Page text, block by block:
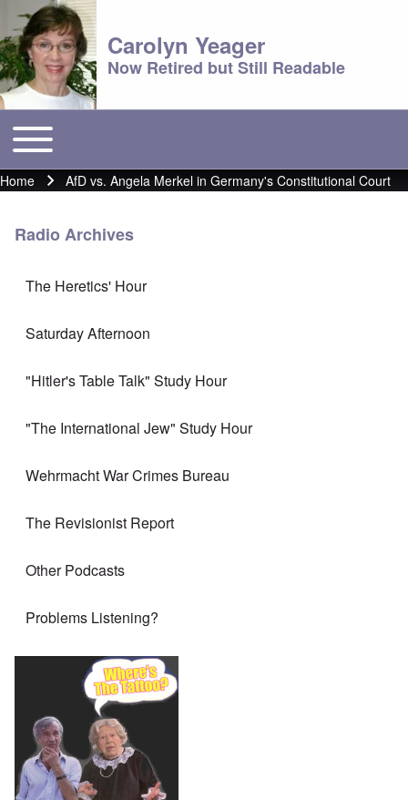
Carolyn Yeager
Now Retired but Still Readable
Main menu
Toggle main menu
Breadcrumb
Home AfD vs. Angela Merkel in Germany's Constitutional Court
Radio Archives
The Heretics' Hour
Saturday Afternoon
"Hitler's Table Talk" Study Hour
"The International Jew" Study Hour
Wehrmacht War Crimes Bureau
The Revisionist Report
Other Podcasts
Problems Listening?